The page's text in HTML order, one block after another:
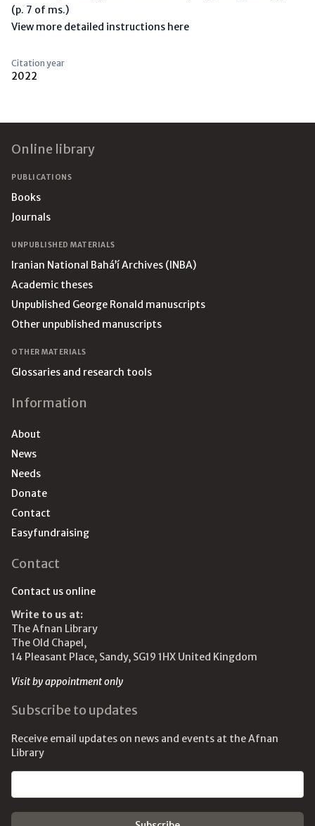
(p. 7 of ms.)
View more detailed instructions here
Citation year
2022
Online library
PUBLICATIONS
Books
Journals
UNPUBLISHED MATERIALS
Iranian National Bahá’í Archives (INBA)
Academic theses
Unpublished George Ronald manuscripts
Other unpublished manuscripts
OTHER MATERIALS
Glossaries and research tools
Information
About
News
Needs
Donate
Contact
Easyfundraising
Contact
Contact us online
Write to us at:
The Afnan Library
The Old Chapel,
14 Pleasant Place, Sandy, SG19 1HX United Kingdom
Visit by appointment only
Subscribe to updates
Receive email updates on news and events at the Afnan
Library